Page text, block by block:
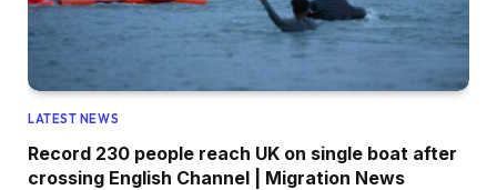
LATEST NEWS
Record 230 people reach UK on single boat after
crossing English Channel | Migration News